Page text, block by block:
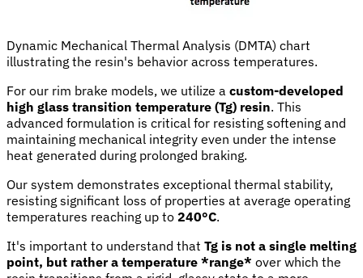
Dynamic Mechanical Thermal Analysis (DMTA) chart
illustrating the resin's behavior across temperatures.
For our rim brake models, we utilize a custom-developed
high glass transition temperature (Tg) resin. This
advanced formulation is critical for resisting softening and
maintaining mechanical integrity even under the intense
heat generated during prolonged braking.
Our system demonstrates exceptional thermal stability,
resisting significant loss of properties at average operating
temperatures reaching up to 240°C.
It's important to understand that Tg is not a single melting
point, but rather a temperature *range* over which the